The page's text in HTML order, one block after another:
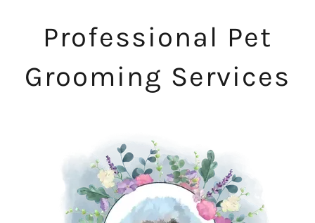
Professional Pet
Grooming Services